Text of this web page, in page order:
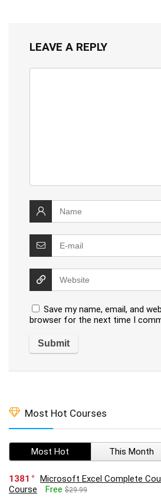
LEAVE A REPLY
Save my name, email, and
browser for the next time I
Most Hot Courses
Most Hot This Month
1381
Microsoft Excel Complete
Course
Free $29.99